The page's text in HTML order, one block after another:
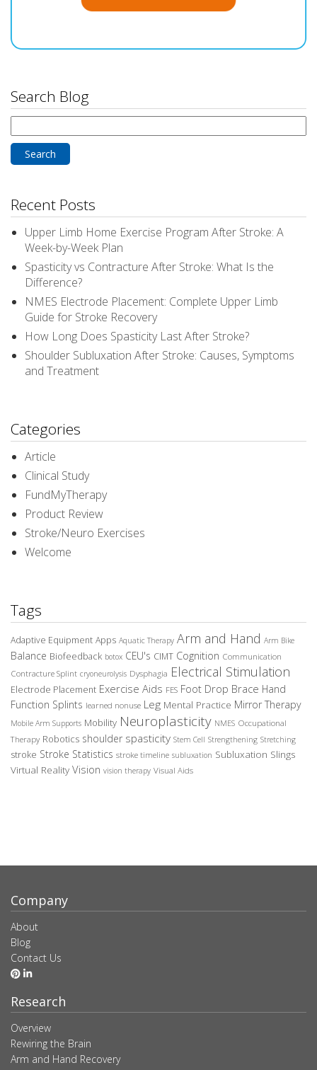
Search Blog
for:
Recent Posts
Upper Limb Home Exercise Program After Stroke: A
Week-by-Week Plan
Spasticity vs Contracture After Stroke: What Is the
Difference?
NMES Electrode Placement: Complete Upper Limb
Guide for Stroke Recovery
How Long Does Spasticity Last After Stroke?
Shoulder Subluxation After Stroke: Causes, Symptoms
and Treatment
Categories
Article
Clinical Study
FundMyTherapy
Product Review
Stroke/Neuro Exercises
Welcome
Tags
Adaptive Equipment Apps Aquatic Therapy Arm and Hand Arm Bike
Balance Biofeedback botox CEU's CIMT Cognition Communication
Contracture Splint cryoneurolysis Dysphagia Electrical Stimulation
Electrode Placement Exercise Aids FES Foot Drop Brace Hand
Function Splints learned nonuse Leg Mental Practice Mirror Therapy
Mobile Arm Supports Mobility Neuroplasticity NMES Occupational
Therapy Robotics shoulder spasticity Stem Cell Strengthening Stretching
stroke Stroke Statistics stroke timeline subluxation Subluxation Slings
Virtual Reality Vision vision therapy Visual Aids
Company
About
Blog
Contact Us
Research
Overview
Rewiring the Brain
Arm and Hand Recovery